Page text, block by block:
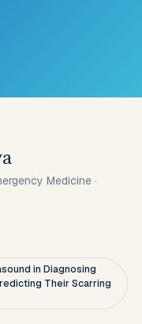
Medicine ·
in Diagnosing
Their Scarring